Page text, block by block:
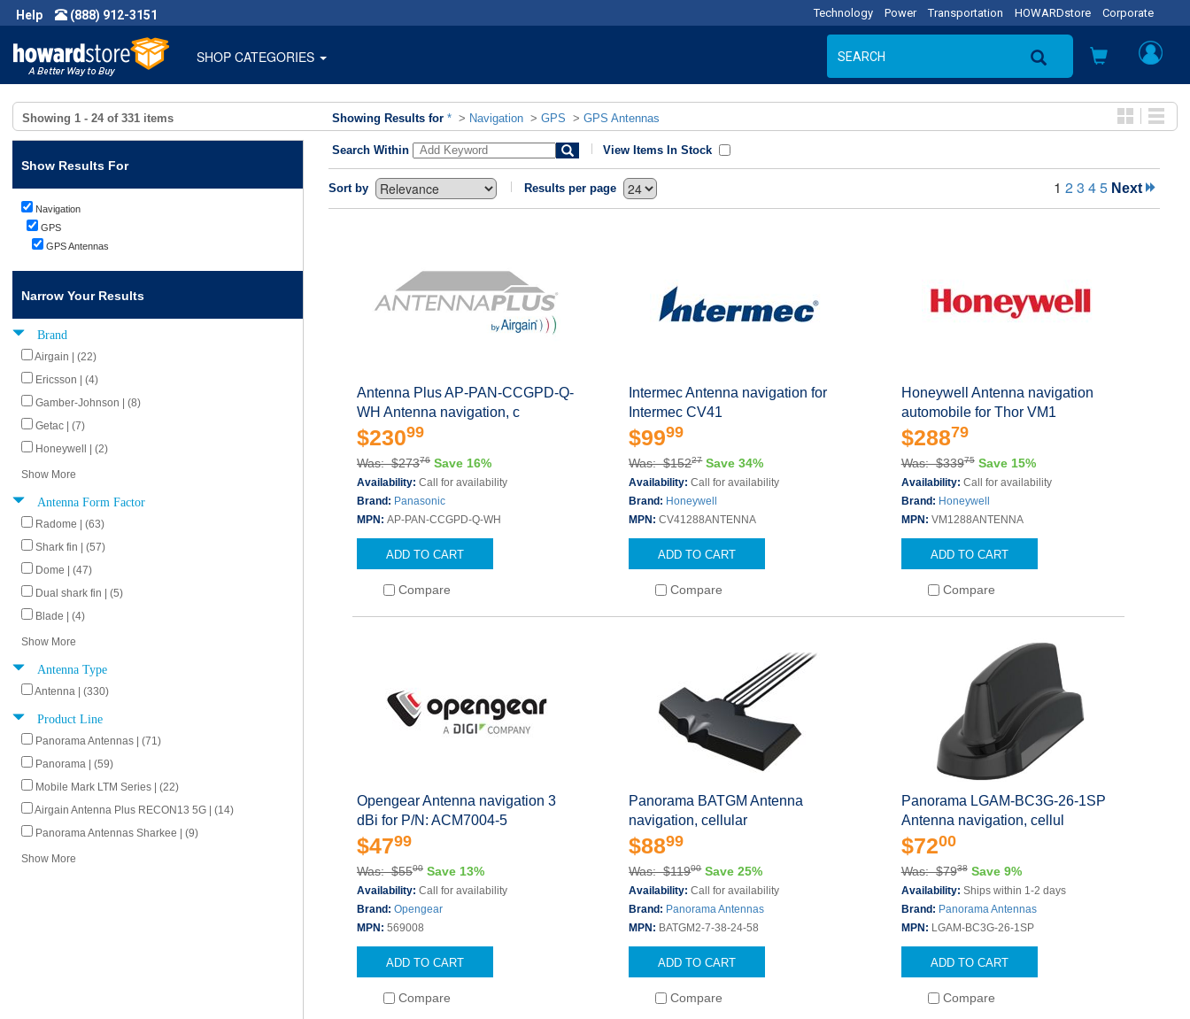
Help (888) 912-3151 Technology Power Transportation HOWARDstore Corporate
SHOP CATEGORIES
Showing 1 - 24 of 331 items Showing Results for * > Navigation > GPS > GPS Antennas
Show Results For
Navigation
GPS
GPS Antennas
Narrow Your Results
Brand
Airgain | (22)
Ericsson | (4)
Gamber-Johnson | (8)
Getac | (7)
Honeywell | (2)
Show More
Antenna Form Factor
Radome | (63)
Shark fin | (57)
Dome | (47)
Dual shark fin | (5)
Blade | (4)
Show More
Antenna Type
Antenna | (330)
Product Line
Panorama Antennas | (71)
Panorama | (59)
Mobile Mark LTM Series | (22)
Airgain Antenna Plus RECON13 5G | (14)
Panorama Antennas Sharkee | (9)
Show More
Search Within View Items In Stock
Sort by Results per page 1 23 45 Next
Antenna Plus AP-PAN-CCGPD-Q-
WH Antenna navigation, c
$23099
Was: $27376 Save 16%
Availability: Call for availability
Brand: Panasonic
MPN: AP-PAN-CCGPD-Q-WH
ADD TO CART
Compare
Intermec Antenna navigation for
Intermec CV41
$9999
Was: $15227 Save 34%
Availability:Call for availability
Brand: Honeywell
MPN:CV41288ANTENNA
ADD TO CART
Compare
Honeywell Antenna navigation
automobile for Thor VM1
$28879
Was: $33975 Save 15%
Availability: Call for availability
Brand: Honeywell
MPN: VM1288ANTENNA
ADD TO CART
Compare
Opengear Antenna navigation 3
dBi for P/N: ACM7004-5
$4799
Was: $5500 Save 13%
Availability: Call for availability
Brand: Opengear
MPN: 569008
ADD TO CART
Compare
Panorama BATGM Antenna
navigation, cellular
$8899
Was: $11900 Save 25%
Availability:Call for availability
Brand: Panorama Antennas
MPN: BATGM2-7-38-24-58
ADD TO CART
Compare
Panorama LGAM-BC3G-26-1SP
Antenna navigation, cellul
$7200
Was: $7938 Save 9%
Availability: Ships within 1-2 days
Brand: Panorama Antennas
MPN: LGAM-BC3G-26-1SP
ADD TO CART
Compare